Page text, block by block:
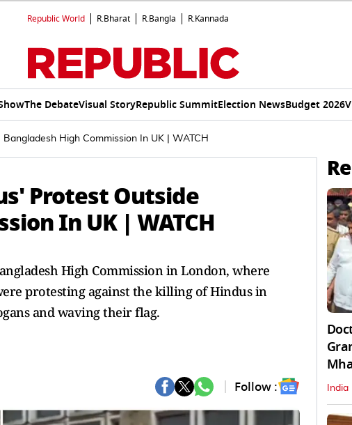
Republic World R.Bharat R.Bangla R.Kannada
The DebateVisual StoryRepublic SummitElection NewsBudget 2026
High Commission In UK | WATCH
Protest Outside
In UK | WATCH
High Commission in London, where
protesting against the killing of Hindus in
and waving their flag.
Follow :